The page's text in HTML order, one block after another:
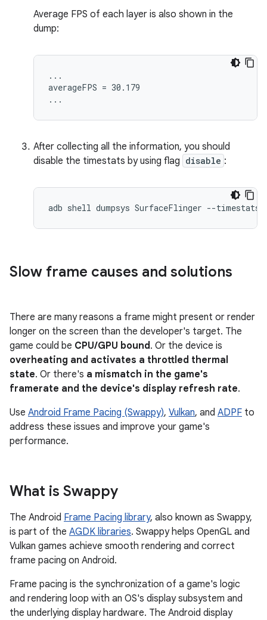
Average FPS of each layer is also shown in the
dump:
...
averageFPS = 30.179
After collecting all the information, you should
disable the timestats by using flag disable :
Slow frame causes and solutions
There are many reasons a frame might present or render
longer on the screen than the developer's target. The
game could be CPU/GPU bound. Or the device is
overheating and activates a throttled thermal
state. Or there's a mismatch in the game's
framerate and the device's display refresh rate.
Use Android Frame Pacing (Swappy), Vulkan, and ADPF to
address these issues and improve your game's
performance.
What is Swappy
The Android Frame Pacing library, also known as Swappy,
is part of the AGDK libraries. Swappy helps OpenGL and
Vulkan games achieve smooth rendering and correct
frame pacing on Android.
Frame pacing is the synchronization of a game's logic
and rendering loop with an OS's display subsystem and
the underlying display hardware. The Android display